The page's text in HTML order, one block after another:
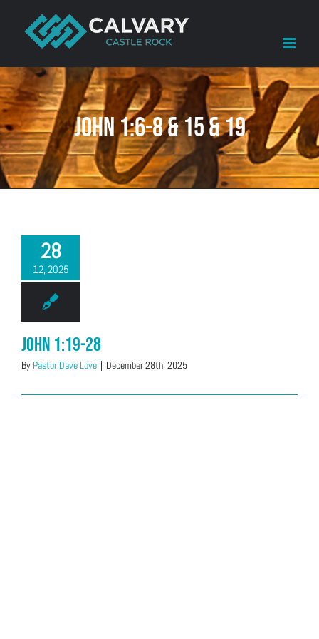
content
John 1:6-8 & 15 & 19
28
12, 2025
John 1:19-28
By Pastor Dave Love | December 28th, 2025